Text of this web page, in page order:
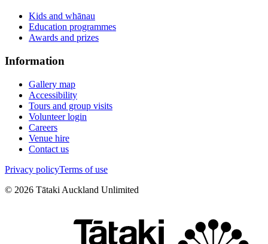
Kids and whānau
Education programmes
Awards and prizes
Information
Gallery map
Accessibility
Tours and group visits
Volunteer login
Careers
Venue hire
Contact us
Privacy policyTerms of use
© 2026 Tātaki Auckland Unlimited